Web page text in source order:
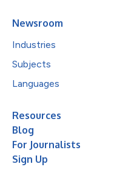
Newsroom
Industries
Subjects
Languages
Resources
Blog
For Journalists
Sign Up